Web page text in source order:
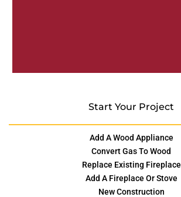
Start Your Project
Add A Wood Appliance
Convert Gas To Wood
Replace Existing Fireplace
Add A Fireplace Or Stove
New Construction